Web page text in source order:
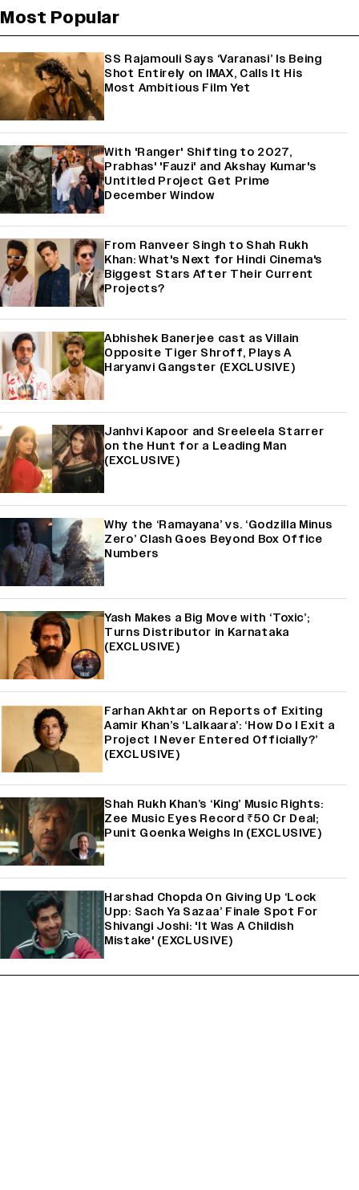
Most Popular
SS Rajamouli Says ‘Varanasi’ Is Being
Shot Entirely on IMAX, Calls It His
Most Ambitious Film Yet
With 'Ranger' Shifting to 2027,
Prabhas' 'Fauzi' and Akshay Kumar's
Untitled Project Get Prime
December Window
From Ranveer Singh to Shah Rukh
Khan: What's Next for Hindi Cinema's
Biggest Stars After Their Current
Projects?
Abhishek Banerjee cast as Villain
Opposite Tiger Shroff, Plays A
Haryanvi Gangster (EXCLUSIVE)
Janhvi Kapoor and Sreeleela Starrer
on the Hunt for a Leading Man
(EXCLUSIVE)
Why the ‘Ramayana’ vs. ‘Godzilla Minus
Zero’ Clash Goes Beyond Box Office
Numbers
Yash Makes a Big Move with ‘Toxic’;
Turns Distributor in Karnataka
(EXCLUSIVE)
Farhan Akhtar on Reports of Exiting
Aamir Khan’s ‘Lalkaara’: ‘How Do I Exit a
Project I Never Entered Officially?’
(EXCLUSIVE)
Shah Rukh Khan’s ‘King’ Music Rights:
Zee Music Eyes Record ₹50 Cr Deal;
Punit Goenka Weighs In (EXCLUSIVE)
Harshad Chopda On Giving Up ‘Lock
Upp: Sach Ya Sazaa’ Finale Spot For
Shivangi Joshi: 'It Was A Childish
Mistake' (EXCLUSIVE)